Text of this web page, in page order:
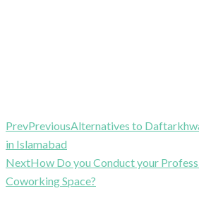
PrevPreviousAlternatives to
in Islamabad
NextHow Do you Conduct your
Coworking Space?